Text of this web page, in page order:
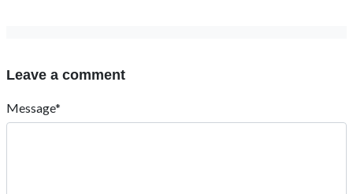
Leave a comment
Message*